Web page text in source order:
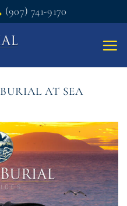
(907) 741-9170
BURIAL AT SEA